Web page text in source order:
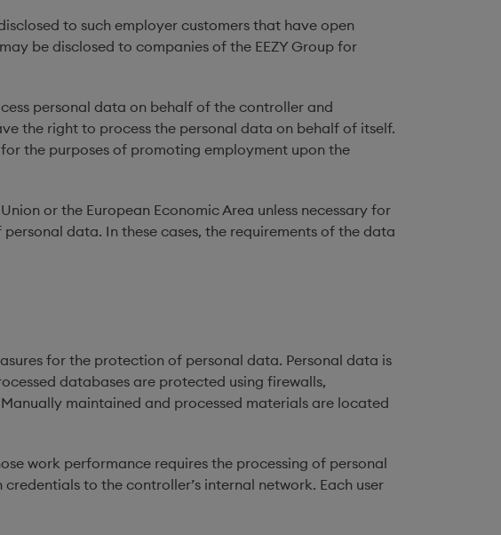
to such employer customers that have open
be disclosed to companies of the EEZY Group for
personal data on behalf of the controller and
the right to process the personal data on behalf of itself.
the purposes of promoting employment upon the
or the European Economic Area unless necessary for
data. In these cases, the requirements of the data
for the protection of personal data. Personal data is
databases are protected using firewalls,
maintained and processed materials are located
work performance requires the processing of personal
to the controller’s internal network. Each user